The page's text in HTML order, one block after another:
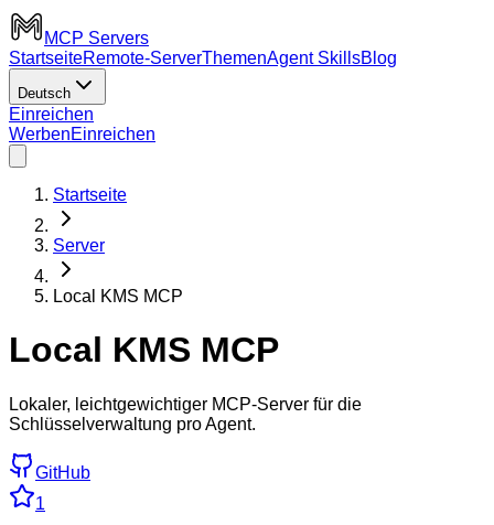
MCP Servers
StartseiteRemote-ServerThemenAgent SkillsBlog
Deutsch
Einreichen
WerbenEinreichen
Startseite
Server
Local KMS MCP
Local KMS MCP
Lokaler, leichtgewichtiger MCP-Server für die
Schlüsselverwaltung pro Agent.
GitHub
1